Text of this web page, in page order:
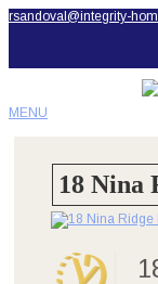
rsandoval@integrity-
MENU
18 Nina